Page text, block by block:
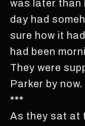
was later than
day had
sure how it
had been
They were
Parker by
***
As they sat at